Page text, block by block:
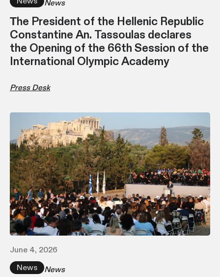
News
Τhe President of the Hellenic Republic
Constantine An. Tassoulas declares
the Opening of the 66th Session of the
International Olympic Academy
Press Desk
June 4, 2026
News
News